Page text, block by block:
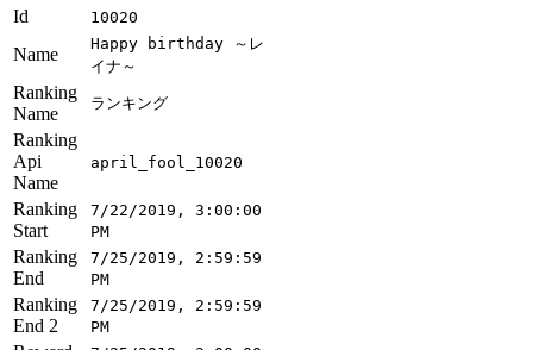
Id
10020
Name
Happy birthday ～レ
イナ～
Ranking
Name
ランキング
Ranking
Api
Name
april_fool_10020
Ranking
Start
7/22/2019, 3:00:00
PM
Ranking
End
7/25/2019, 2:59:59
PM
Ranking
End 2
7/25/2019, 2:59:59
PM